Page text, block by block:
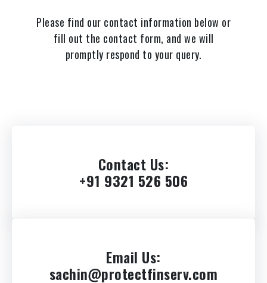
Please find our contact information below or
fill out the contact form, and we will
promptly respond to your query.
Contact Us:
+91 9321 526 506
Email Us:
sachin@protectfinserv.com